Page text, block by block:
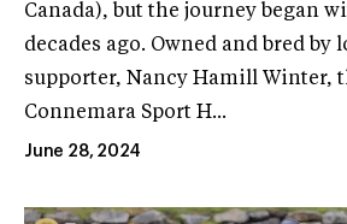
Canada), but the journey began
decades ago. Owned and bred
supporter, Nancy Hamill Winter,
Connemara Sport H...
June 28, 2024